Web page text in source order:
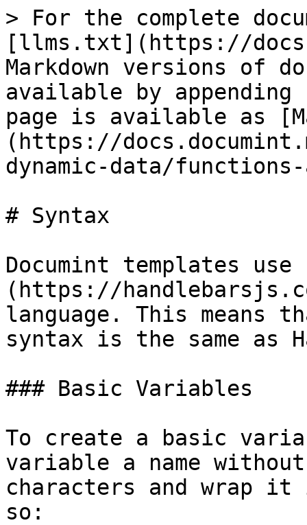
> For the complete
[llms.txt](https://
Markdown versions of
available by
page is available as
(https://
dynamic-data/
# Syntax
Documint templates
(https://
language. This means
syntax is the same as
### Basic Variables
To create a basic
variable a name
characters and wrap
so: